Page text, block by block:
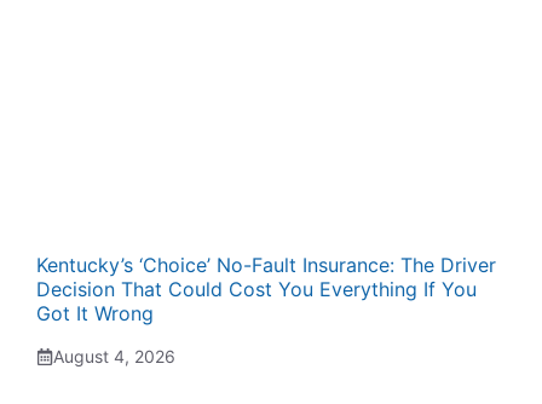
Kentucky’s ‘Choice’ No-Fault Insurance: The Driver
Decision That Could Cost You Everything If You
Got It Wrong
August 4, 2026